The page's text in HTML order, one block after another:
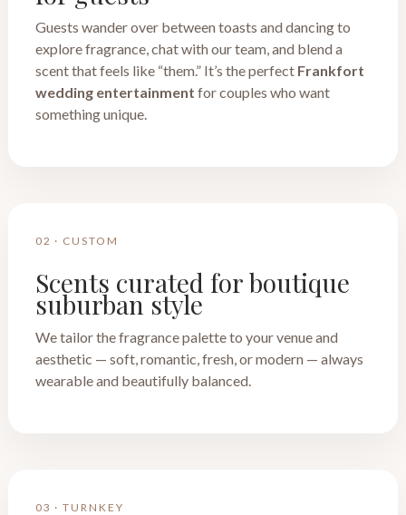
Guests wander over between toasts and dancing to
explore fragrance, chat with our team, and blend a
scent that feels like “them.” It’s the perfect Frankfort
wedding entertainment for couples who want
something unique.
02 · CUSTOM
Scents curated for boutique
suburban style
We tailor the fragrance palette to your venue and
aesthetic — soft, romantic, fresh, or modern — always
wearable and beautifully balanced.
03 · TURNKEY